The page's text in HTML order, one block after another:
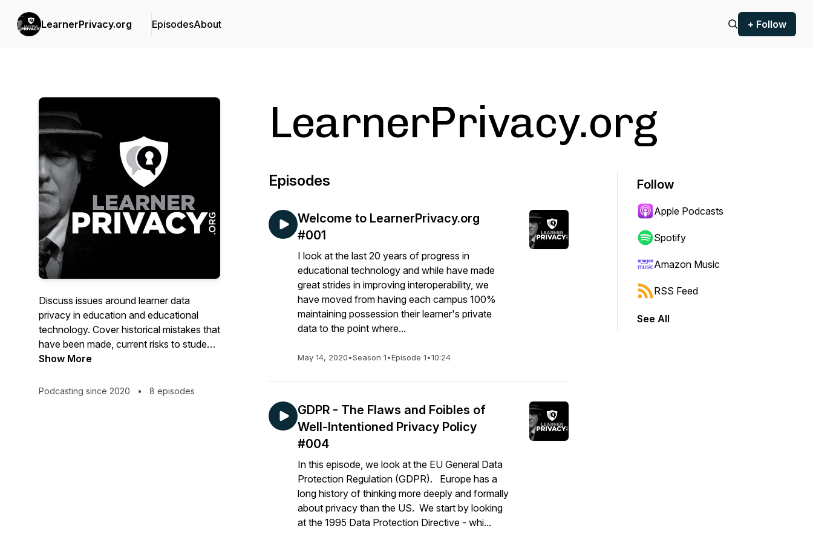
LearnerPrivacy.org EpisodesAbout + Follow
Discuss issues around learner data
privacy in education and educational
technology. Cover historical mistakes that
have been made, current risks to student
educational activity data and ways
student data going forward.
Show More
Podcasting since 2020 • 8 episodes
LearnerPrivacy.org
Episodes
Welcome to LearnerPrivacy.org
#001
I look at the last 20 years of progress in
educational technology and while have made
great strides in improving interoperability, we
have moved from having each campus 100%
maintaining possession their learner's private
data to the point where...
May 14, 2020•Season 1•Episode 1•10:24
GDPR - The Flaws and Foibles of
Well-Intentioned Privacy Policy
#004
In this episode, we look at the EU General Data
Protection Regulation (GDPR). Europe has a
long history of thinking more deeply and formally
about privacy than the US. We start by looking
at the 1995 Data Protection Directive - whi...
Follow
Apple Podcasts
Spotify
Amazon Music
RSS Feed
See All